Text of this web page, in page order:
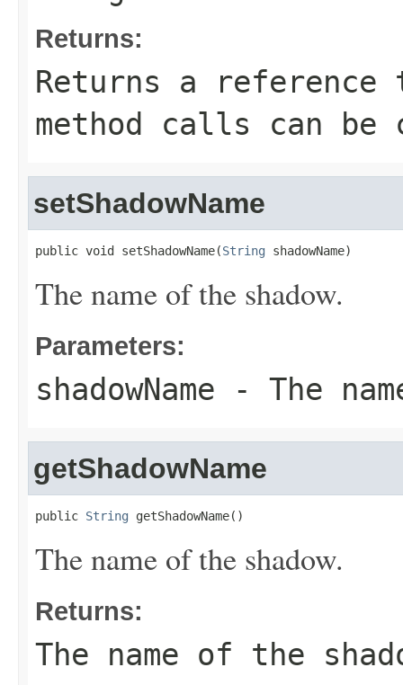
Returns:
Returns a
method calls can be
setShadowName
public void setShadowName(String shadowName)
The name of the shadow.
Parameters:
shadowName - The
getShadowName
public String getShadowName()
The name of the shadow.
Returns:
The name of the